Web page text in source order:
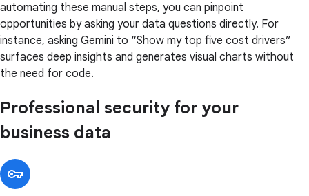
automating these manual steps, you can pinpoint
opportunities by asking your data questions directly. For
instance, asking Gemini to “Show my top five cost drivers”
surfaces deep insights and generates visual charts without
the need for code.
Professional security for your
business data